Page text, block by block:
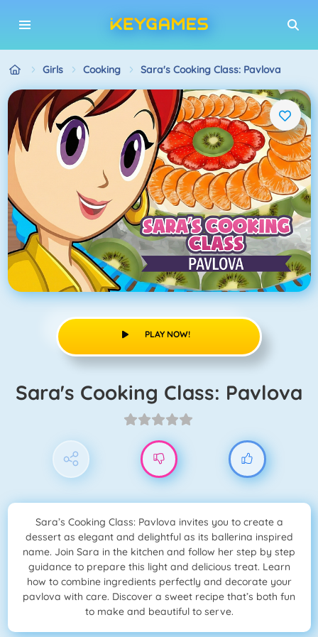
Girls Cooking Sara's Cooking Class: Pavlova
PLAY NOW!
Sara's Cooking Class: Pavlova
Sara’s Cooking Class: Pavlova invites you to create a
dessert as elegant and delightful as its ballerina inspired
name. Join Sara in the kitchen and follow her step by step
guidance to prepare this light and delicious treat. Learn
how to combine ingredients perfectly and decorate your
pavlova with care. Discover a sweet recipe that’s both fun
to make and beautiful to serve.